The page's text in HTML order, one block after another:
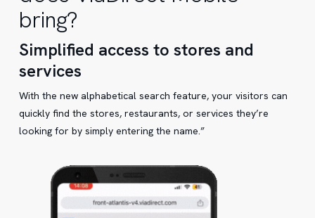
bring?
Simplified access to stores and
services
With the new alphabetical search feature, your visitors can
quickly find the stores, restaurants, or services they’re
looking for by simply entering the name.”